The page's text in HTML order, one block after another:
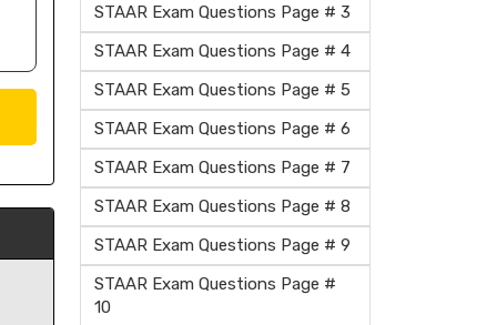
STAAR Exam Questions Page # 3
STAAR Exam Questions Page # 4
STAAR Exam Questions Page # 5
STAAR Exam Questions Page # 6
STAAR Exam Questions Page # 7
STAAR Exam Questions Page # 8
STAAR Exam Questions Page # 9
STAAR Exam Questions Page #
10